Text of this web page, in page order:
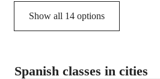
Show all 14 options
Spanish classes in cities